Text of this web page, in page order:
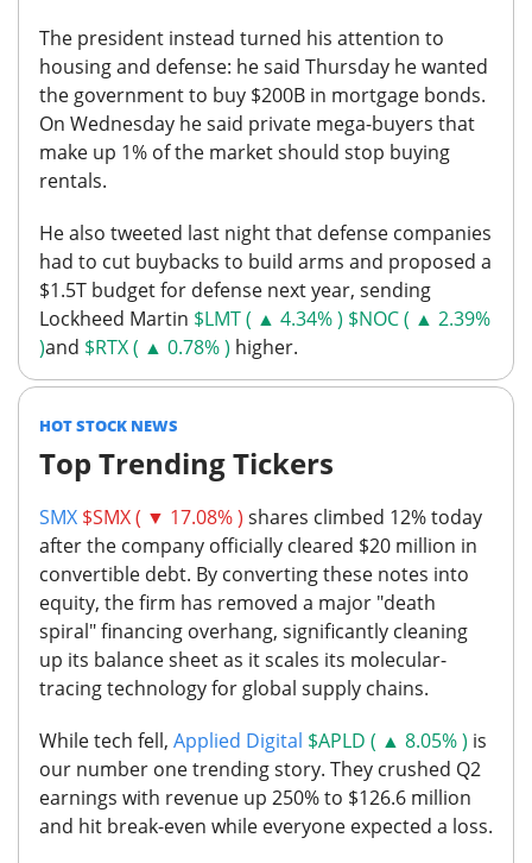
The president instead turned his attention to
housing and defense: he said Thursday he wanted
the government to buy $200B in mortgage bonds.
On Wednesday he said private mega-buyers that
make up 1% of the market should stop buying
rentals.
He also tweeted last night that defense companies
had to cut buybacks to build arms and proposed a
$1.5T budget for defense next year, sending
Lockheed Martin $LMT ( ▲ 4.34% ) $NOC ( ▲ 2.39%
)and $RTX ( ▲ 0.78% ) higher.
HOT STOCK NEWS
Top Trending Tickers
SMX $SMX ( ▼ 17.08% ) shares climbed 12% today
after the company officially cleared $20 million in
convertible debt. By converting these notes into
equity, the firm has removed a major "death
spiral" financing overhang, significantly cleaning
up its balance sheet as it scales its molecular-
tracing technology for global supply chains.
While tech fell, Applied Digital $APLD ( ▲ 8.05% ) is
our number one trending story. They crushed Q2
earnings with revenue up 250% to $126.6 million
and hit break-even while everyone expected a loss.